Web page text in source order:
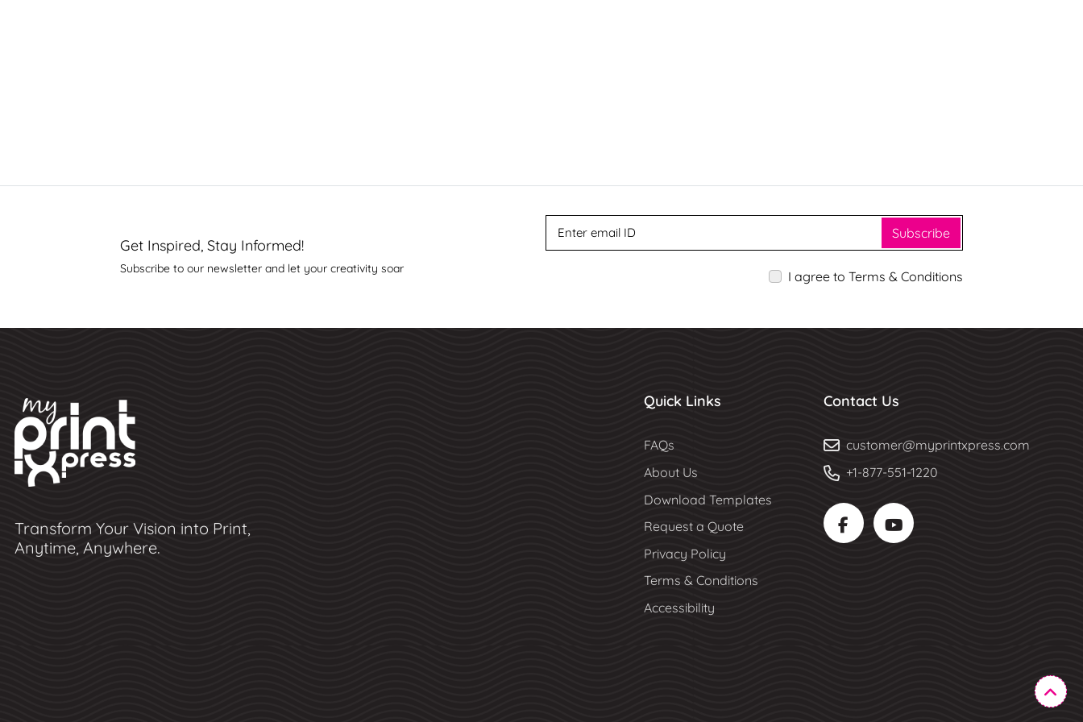
Get Inspired, Stay Informed!
Subscribe to our newsletter and let your creativity soar
Subscribe
I agree to Terms & Conditions
Transform Your Vision into Print,
Anytime, Anywhere.
Quick Links
FAQs
About Us
Download Templates
Request a Quote
Privacy Policy
Terms & Conditions
Accessibility
Contact Us
customer@myprintxpress.com
+1-877-551-1220